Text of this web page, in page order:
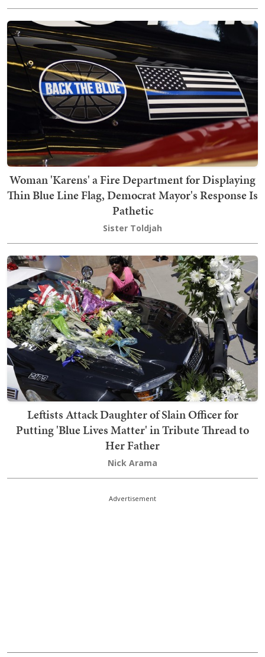
Woman 'Karens' a Fire Department for Displaying
Thin Blue Line Flag, Democrat Mayor's Response Is
Pathetic
Sister Toldjah
Leftists Attack Daughter of Slain Officer for
Putting 'Blue Lives Matter' in Tribute Thread to
Her Father
Nick Arama
Advertisement